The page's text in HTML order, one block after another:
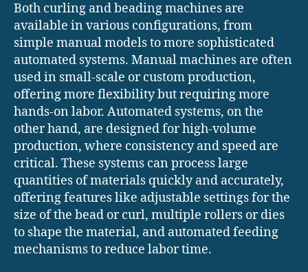
Both curling and beading machines are
available in various configurations, from
simple manual models to more sophisticated
automated systems. Manual machines are often
used in small-scale or custom production,
offering more flexibility but requiring more
hands-on labor. Automated systems, on the
other hand, are designed for high-volume
production, where consistency and speed are
critical. These systems can process large
quantities of materials quickly and accurately,
offering features like adjustable settings for the
size of the bead or curl, multiple rollers or dies
to shape the material, and automated feeding
mechanisms to reduce labor time.